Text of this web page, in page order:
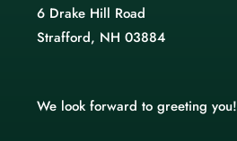
6 Drake Hill Road
Strafford, NH 03884
We look forward to greeting you!